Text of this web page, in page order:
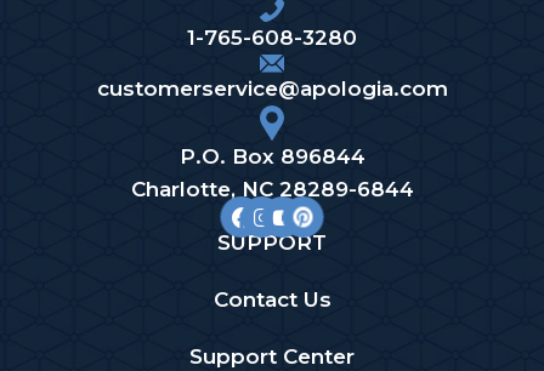
1-765-608-3280
customerservice@apologia.com
P.O. Box 896844
Charlotte, NC 28289-6844
SUPPORT
Contact Us
Support Center